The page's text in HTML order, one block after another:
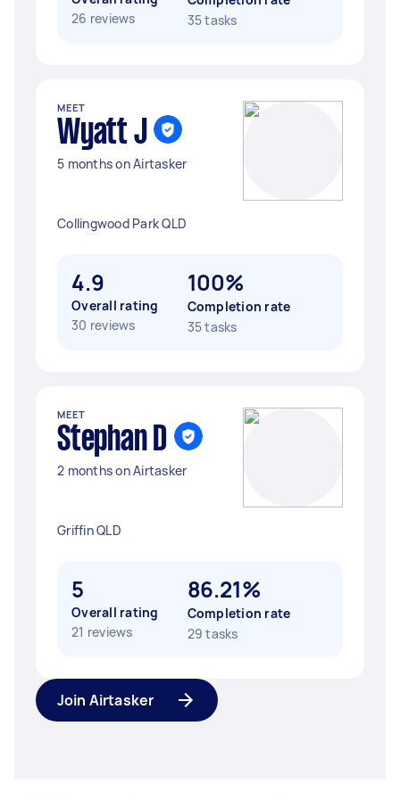
26 reviews
35 tasks
MEET
Wyatt J
5 months on Airtasker
Collingwood Park QLD
4.9
Overall rating
30 reviews
100%
Completion rate
35 tasks
MEET
Stephan D
2 months on Airtasker
Griffin QLD
5
Overall rating
21 reviews
86.21%
Completion rate
29 tasks
Join Airtasker